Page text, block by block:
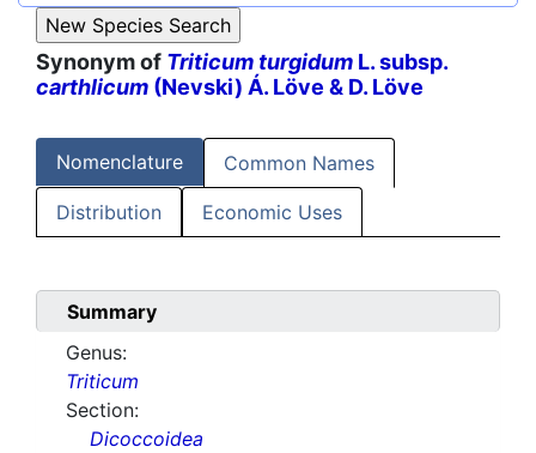
Synonym of Triticum turgidum L. subsp.
carthlicum (Nevski) Á. Löve & D. Löve
Nomenclature Common Names
Distribution Economic Uses
Summary
Genus:
Triticum
Section:
Dicoccoidea